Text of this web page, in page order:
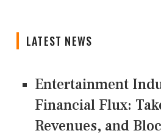
LATEST NEWS
Entertainment
Financial Flux:
Revenues, and